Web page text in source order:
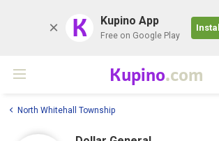
K Kupino App
Free on Google Play
Install
Kupino.com
North Whitehall Township